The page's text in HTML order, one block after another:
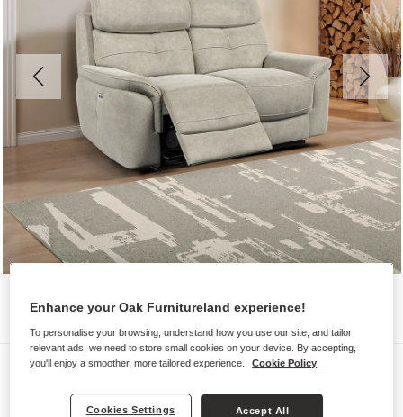
Sofas
Enhance your Oak Furnitureland experience!
To personalise your browsing, understand how you use our site, and tailor
relevant ads, we need to store small cookies on your device. By accepting,
you'll enjoy a smoother, more tailored experience.
Cookie Policy
Cookies Settings Accept All